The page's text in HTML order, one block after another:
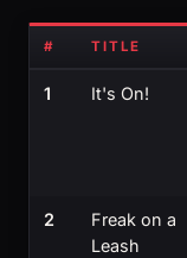
# TITLE
1 It's On!
2
Freak on a
Leash